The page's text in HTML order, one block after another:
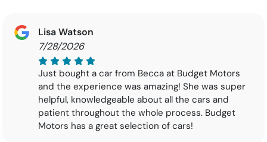
Lisa Watson
7/28/2026
Just bought a car from Becca at Budget Motors
and the experience was amazing! She was super
helpful, knowledgeable about all the cars and
patient throughout the whole process. Budget
Motors has a great selection of cars!